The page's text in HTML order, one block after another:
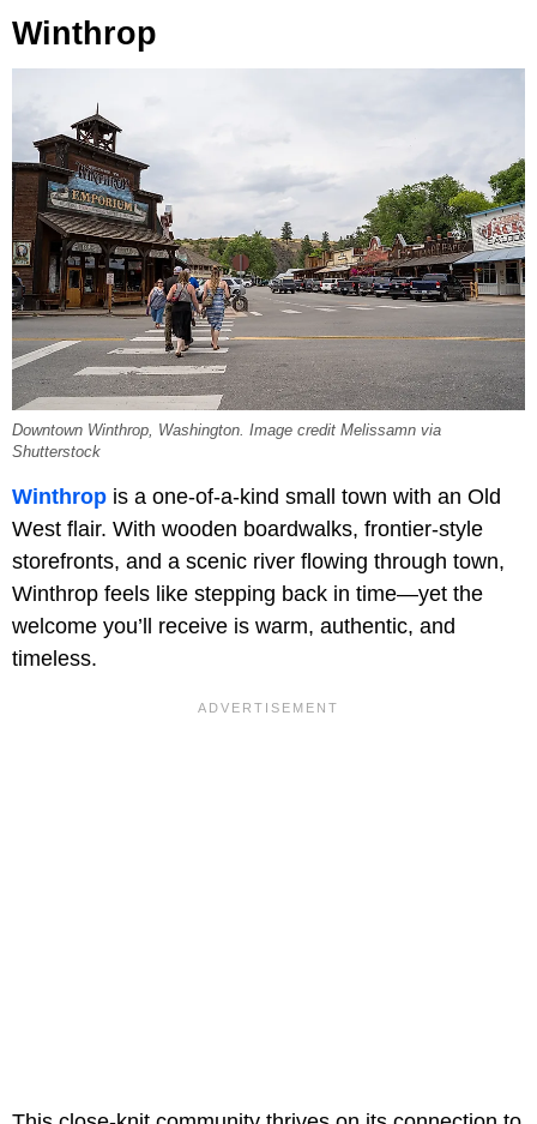
Winthrop
Downtown Winthrop, Washington. Image credit Melissamn via
Shutterstock
Winthrop is a one-of-a-kind small town with an Old
West flair. With wooden boardwalks, frontier-style
storefronts, and a scenic river flowing through town,
Winthrop feels like stepping back in time—yet the
welcome you’ll receive is warm, authentic, and
timeless.